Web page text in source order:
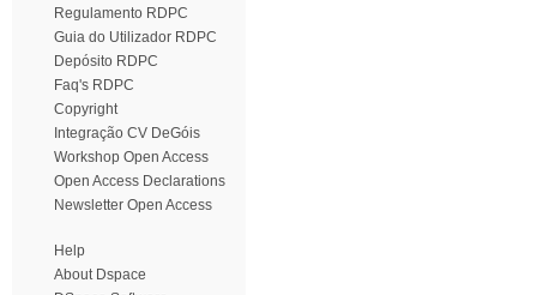
Regulamento RDPC
Guia do Utilizador RDPC
Depósito RDPC
Faq's RDPC
Copyright
Integração CV DeGóis
Workshop Open Access
Open Access Declarations
Newsletter Open Access
Help
About Dspace